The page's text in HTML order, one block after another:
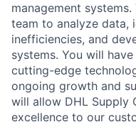
management
team to analyze data,
inefficiencies, and
systems. You will
cutting-edge
ongoing growth and
will allow DHL Supply
excellence to our